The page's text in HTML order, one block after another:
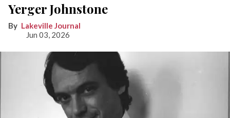
Yerger Johnstone
Lakeville Journal
Jun 03, 2026